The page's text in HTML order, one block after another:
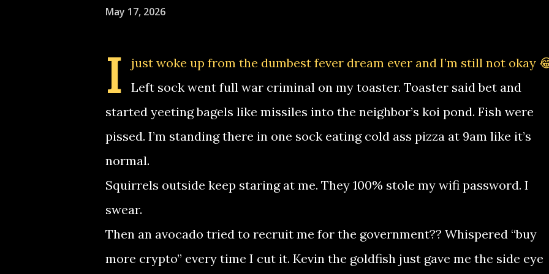
May 17, 2026
I
just woke up from the dumbest fever dream ever and I’m still not okay
Left sock went full war criminal on my toaster. Toaster said bet and
started yeeting bagels like missiles into the neighbor’s koi pond. Fish were
pissed. I’m standing there in one sock eating cold ass pizza at 9am like it’s
normal.
Squirrels outside keep staring at me. They 100% stole my wifi password. I
swear.
Then an avocado tried to recruit me for the government?? Whispered “buy
more crypto” every time I cut it. Kevin the goldfish just gave me the side eye